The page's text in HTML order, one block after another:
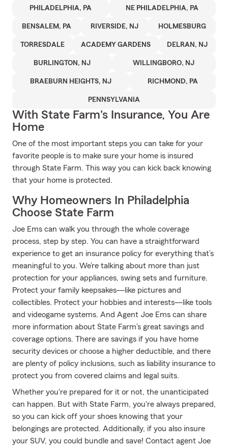
PHILADELPHIA, PA NE PHILADELPHIA, PA
BENSALEM, PA RIVERSIDE, NJ HOLMESBURG
TORRESDALE ACADEMY GARDENS DELRAN, NJ
BURLINGTON, NJ WILLINGBORO, NJ
BRAEBURN HEIGHTS, NJ RICHMOND, PA
PENNSYLVANIA
With State Farm's Insurance, You Are
Home
One of the most important steps you can take for your
favorite people is to make sure your home is insured
through State Farm. This way you can kick back knowing
that your home is protected.
Why Homeowners In Philadelphia
Choose State Farm
Joe Ems can walk you through the whole coverage
process, step by step. You can have a straightforward
experience to get an insurance policy for everything that’s
meaningful to you. We’re talking about more than just
protection for your appliances, swing sets and furniture.
Protect your family keepsakes—like pictures and
collectibles. Protect your hobbies and interests—like tools
and videogame systems. And Agent Joe Ems can share
more information about State Farm’s great savings and
coverage options. There are savings if you have home
security devices or choose a higher deductible, and there
are plenty of policy inclusions, such as liability insurance to
protect you from covered claims and legal suits.
Whether you're prepared for it or not, the unanticipated
can happen. But with State Farm, you're always prepared,
so you can kick off your shoes knowing that your
belongings are protected. Additionally, if you also insure
your SUV, you could bundle and save! Contact agent Joe